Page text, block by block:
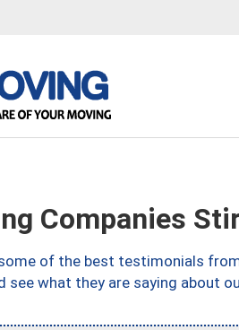
Companies
of the best testimonials
see what they are saying about